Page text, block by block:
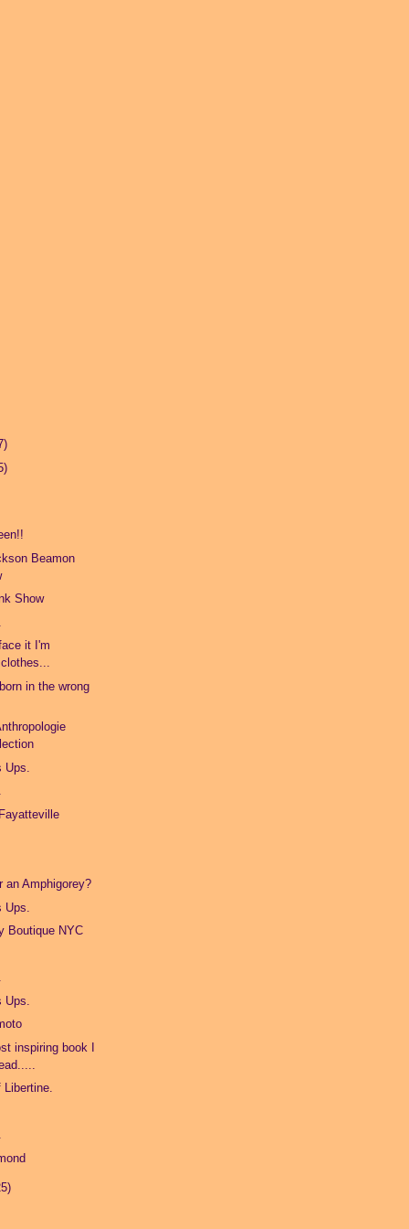
Beamon
Show
it I'm
in the wrong
an Amphigorey?
Boutique NYC
inspiring book I
Libertine.